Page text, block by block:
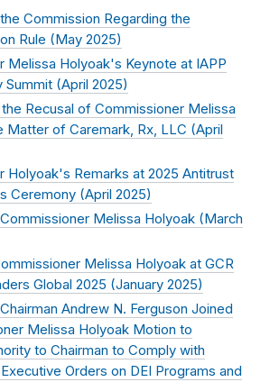
Commission Regarding the
Rule (May 2025)
Melissa Holyoak's Keynote at IAPP
Summit (April 2025)
Recusal of Commissioner Melissa
Matter of Caremark, Rx, LLC (April
Holyoak's Remarks at 2025 Antitrust
Ceremony (April 2025)
Melissa Holyoak (March
Melissa Holyoak at GCR
Global 2025 (January 2025)
Andrew N. Ferguson Joined
Melissa Holyoak Motion to
to Chairman to Comply with
Orders on DEI Programs and